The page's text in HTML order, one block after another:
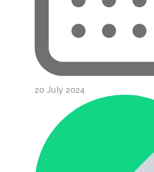
20 July 2024